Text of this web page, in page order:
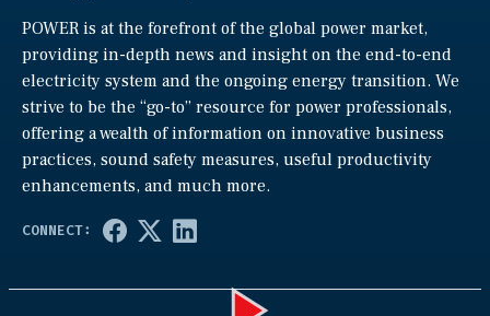
POWER is at the forefront of the global power market,
providing in-depth news and insight on the end-to-end
electricity system and the ongoing energy transition. We
strive to be the “go-to” resource for power professionals,
offering a wealth of information on innovative business
practices, sound safety measures, useful productivity
enhancements, and much more.